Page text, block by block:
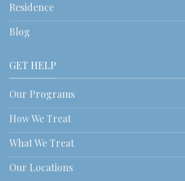
Residence
Blog
GET HELP
Our Programs
How We Treat
What We Treat
Our Locations